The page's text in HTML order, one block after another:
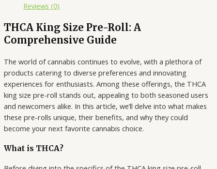
Reviews (0)
THCA King Size Pre-Roll: A
Comprehensive Guide
The world of cannabis continues to evolve, with a plethora of
products catering to diverse preferences and innovating
experiences for enthusiasts. Among these offerings, the THCA
king size pre-roll stands out, appealing to both seasoned users
and newcomers alike. In this article, we’ll delve into what makes
these pre-rolls unique, their benefits, and why they could
become your next favorite cannabis choice.
What is THCA?